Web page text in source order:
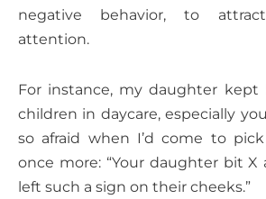
negative behavior, to
attention.
For instance, my daughter
children in daycare, especially
so afraid when I’d come to
once more: “Your daughter bit X
left such a sign on their cheeks.”